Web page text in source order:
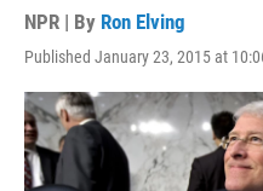
NPR | By Ron Elving
Published January 23, 2015 at